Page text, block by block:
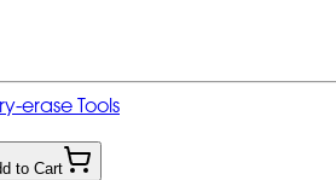
erase Tools
to Cart